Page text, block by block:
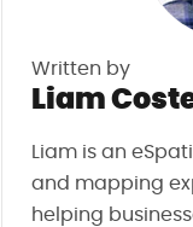
Written by
Liam
Liam is an
and mapping
helping